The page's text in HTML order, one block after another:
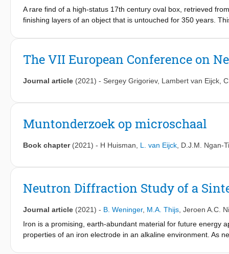
A rare find of a high-status 17th century oval box, retrieved
finishing layers of an object that is untouched for 350 years.
radiography, micro-computed X-ray tomography, neutron
methods used on the box and to a better understanding of
The VII European Conference on
Journal article (2021) - Sergey Grigoriev, Lambert van Eijck
Muntonderzoek op microschaal
Book chapter (2021) - H Huisman L. van Eijck D.J.M. Ngan-
Neutron Diffraction Study of a
Journal article (2021) - B. Weninger, M.A. Thijs Jeroen A.C.
Iron is a promising, earth-abundant material for future energy
properties of an iron electrode in an alkaline environment. As